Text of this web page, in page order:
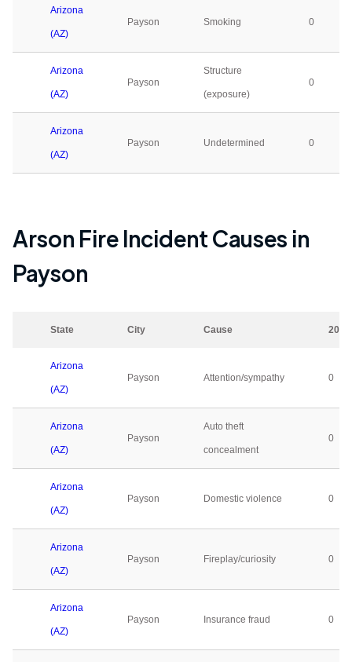
Arizona
(AZ)
Payson Smoking 0
Arizona
(AZ)
Payson
Structure
(exposure)
0
Arizona
(AZ)
Payson Undetermined 0
Arson Fire Incident Causes in
Payson
State City Cause 2023
Arizona
(AZ)
Payson Attention/sympathy 0
Arizona
(AZ)
Payson
Auto theft
concealment
0
Arizona
(AZ)
Payson Domestic violence 0
Arizona
(AZ)
Payson Fireplay/curiosity 0
Arizona
(AZ)
Payson Insurance fraud 0